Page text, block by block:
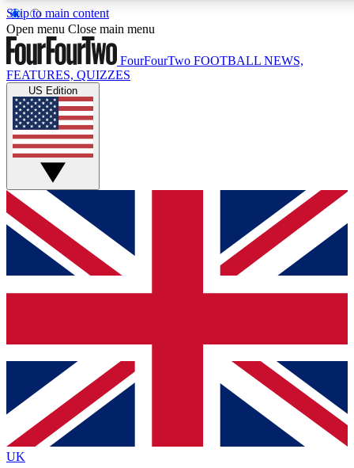
Skip to main content
17
MEMBER FEATURES
Live Q&A Sessions
Weekly interactive sessions
GET CLUB ACCESS QUICK
For the quickest way to join, simply enter your email below
and get access. We will send a confirmation and sign you
up to our newsletter to keep you updated on all your
Contact me with news and offers from other Future brands
By submitting your information you agree to the Terms & Conditions
Privacy Policy
and are aged 16 or over.
Open menu Close main menu
FourFourTwo FOOTBALL NEWS,
FEATURES, QUIZZES
US Edition
UK